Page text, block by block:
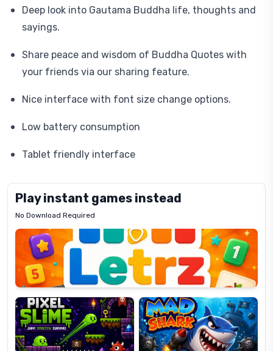
Deep look into Gautama Buddha life, thoughts and
sayings.
Share peace and wisdom of Buddha Quotes with
your friends via our sharing feature.
Nice interface with font size change options.
Low battery consumption
Tablet friendly interface
Play instant games instead
No Download Required
Letrz
Pixel
Slime
Mad
Shark
Candy
Fashion